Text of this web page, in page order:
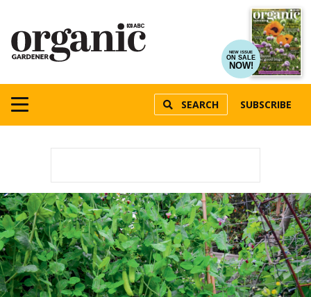
NEW ISSUE
ON SALE
NOW!
SEARCH SUBSCRIBE